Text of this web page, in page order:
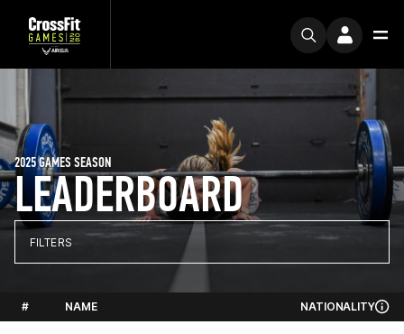
LEADERBOARD
2025 GAMES SEASON
FILTERS
# NAME NATIONALITY